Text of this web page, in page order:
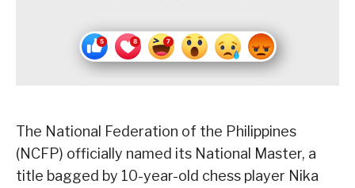
The National Federation of the Philippines
(NCFP) officially named its National Master, a
title bagged by 10-year-old chess player Nika